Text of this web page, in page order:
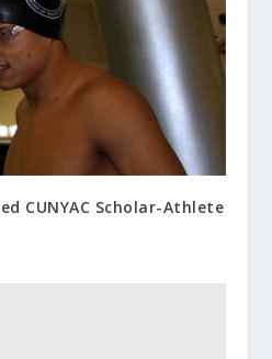
CUNYAC Scholar-Athlete